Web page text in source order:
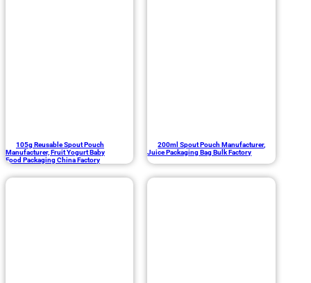
105g Reusable Spout Pouch
Manufacturer, Fruit Yogurt Baby
Food Packaging China Factory
200ml Spout Pouch Manufacturer,
Juice Packaging Bag Bulk Factory